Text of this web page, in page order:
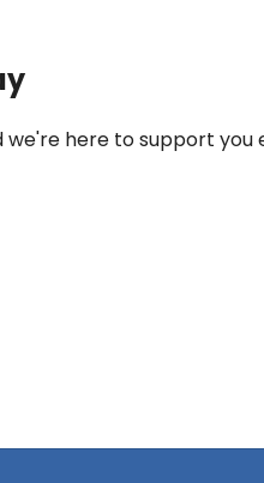
we're here to support